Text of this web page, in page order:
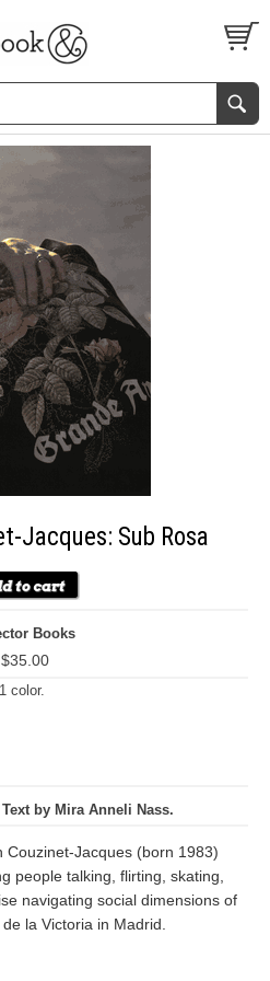
S
Jacques: Sub Rosa
Books
$35.00
color.
by Mira Anneli Nass.
Couzinet-Jacques (born 1983)
people talking, flirting, skating,
navigating social dimensions of
la Victoria in Madrid.